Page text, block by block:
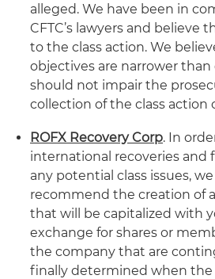
alleged. We have been in
CFTC’s lawyers and believe
to the class action. We
objectives are narrower than
should not impair the
collection of the class action
ROFX Recovery Corp. In
international recoveries and
any potential class issues,
recommend the creation of
that will be capitalized with
exchange for shares or
the company that are
finally determined when the